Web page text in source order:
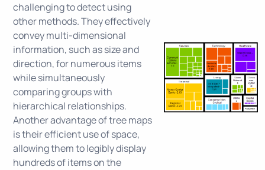
challenging to detect using
other methods. They effectively
convey multi-dimensional
information, such as size and
direction, for numerous items
while simultaneously
comparing groups with
hierarchical relationships.
Another advantage of tree maps
is their efficient use of space,
allowing them to legibly display
hundreds of items on the